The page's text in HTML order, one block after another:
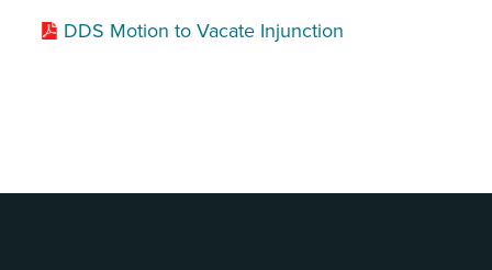
DDS Motion to Vacate Injunction